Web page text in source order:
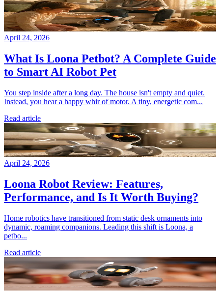
April 24, 2026
What Is Loona Petbot? A Complete Guide
to Smart AI Robot Pet
You step inside after a long day. The house isn't empty and quiet.
Instead, you hear a happy whir of motor. A tiny, energetic com...
Read article
April 24, 2026
Loona Robot Review: Features,
Performance, and Is It Worth Buying?
Home robotics have transitioned from static desk ornaments into
dynamic, roaming companions. Leading this shift is Loona, a
petbo...
Read article